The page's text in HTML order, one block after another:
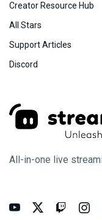
All-in-one live
   
Creator Resource Hub
All Stars
Support Articles
Discord